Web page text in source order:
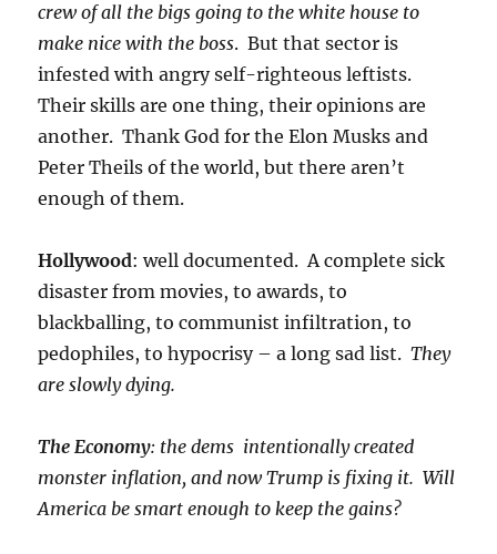
crew of all the bigs going to the white house to
make nice with the boss. But that sector is
infested with angry self-righteous leftists.
Their skills are one thing, their opinions are
another. Thank God for the Elon Musks and
Peter Theils of the world, but there aren’t
enough of them.
Hollywood: well documented. A complete sick
disaster from movies, to awards, to
blackballing, to communist infiltration, to
pedophiles, to hypocrisy – a long sad list.They
are slowly dying.
The Economy: the dems intentionally created
monster inflation, and now Trump is fixing it. Will
America be smart enough to keep the gains?